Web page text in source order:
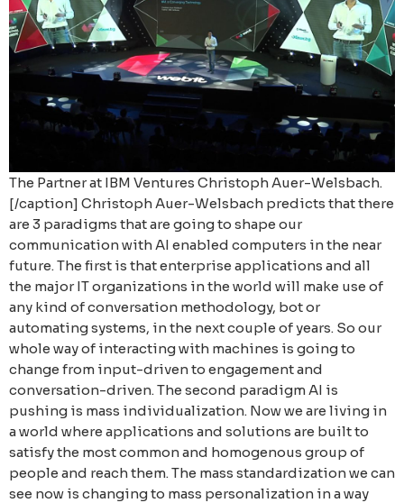
The Partner at IBM Ventures Christoph Auer-Welsbach.
[/caption] Christoph Auer-Welsbach predicts that there
are 3 paradigms that are going to shape our
communication with AI enabled computers in the near
future. The first is that enterprise applications and all
the major IT organizations in the world will make use of
any kind of conversation methodology, bot or
automating systems, in the next couple of years. So our
whole way of interacting with machines is going to
change from input-driven to engagement and
conversation-driven. The second paradigm AI is
pushing is mass individualization. Now we are living in
a world where applications and solutions are built to
satisfy the most common and homogenous group of
people and reach them. The mass standardization we can
see now is changing to mass personalization in a way